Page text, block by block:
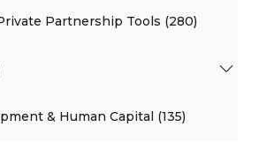
Partnership Tools (280)
& Human Capital (135)